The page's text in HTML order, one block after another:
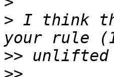
> I think
>>